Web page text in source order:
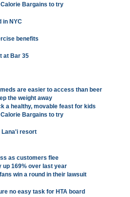
Bargains to try
in NYC
benefits
at Bar 35
are easier to access than beer
the weight away
a healthy, movable feast for kids
Bargains to try
Lana'i resort
as customers flee
up 169% over last year
win a round in their lawsuit
no easy task for HTA board